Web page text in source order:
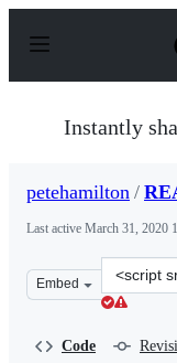
p
Instantly
petehamilton /
Last active March 31, 2020
Embed
Clone
this
Code